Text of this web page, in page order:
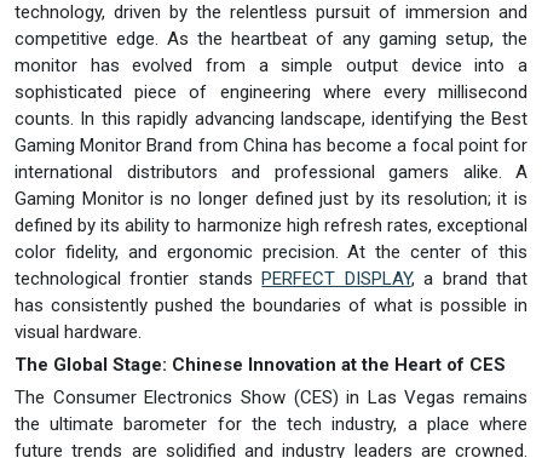
technology, driven by the relentless pursuit of immersion and
competitive edge. As the heartbeat of any gaming setup, the
monitor has evolved from a simple output device into a
sophisticated piece of engineering where every millisecond
counts. In this rapidly advancing landscape, identifying the Best
Gaming Monitor Brand from China has become a focal point for
international distributors and professional gamers alike. A
Gaming Monitor is no longer defined just by its resolution; it is
defined by its ability to harmonize high refresh rates, exceptional
color fidelity, and ergonomic precision. At the center of this
technological frontier standsPERFECT DISPLAY, a brand that
has consistently pushed the boundaries of what is possible in
visual hardware.
The Global Stage: Chinese Innovation at the Heart of CES
The Consumer Electronics Show (CES) in Las Vegas remains
the ultimate barometer for the tech industry, a place where
future trends are solidified and industry leaders are crowned.